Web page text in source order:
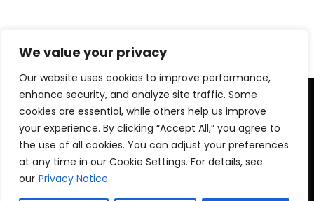
We value your privacy
Our website uses cookies to improve performance,
enhance security, and analyze site traffic. Some
cookies are essential, while others help us improve
your experience. By clicking “Accept All,” you agree to
the use of all cookies. You can adjust your preferences
at any time in our Cookie Settings. For details, see
our Privacy Notice.